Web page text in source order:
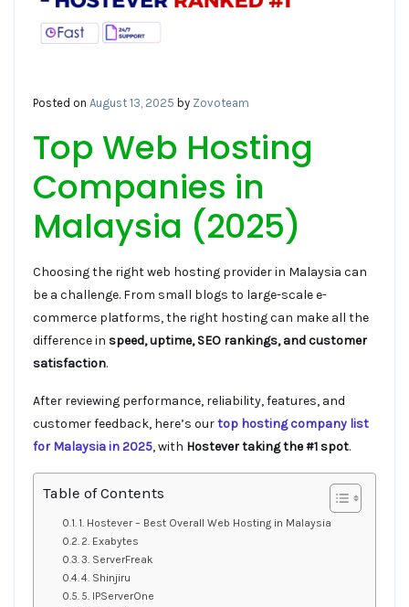
Posted on August 13, 2025 by Zovoteam
Top Web Hosting
Companies in
Malaysia (2025)
Choosing the right web hosting provider in Malaysia can
be a challenge. From small blogs to large-scale e-
commerce platforms, the right hosting can make all the
difference in speed, uptime, SEO rankings, and customer
satisfaction.
After reviewing performance, reliability, features, and
customer feedback, here’s ourtop hosting company list
for Malaysia in 2025, with Hostever taking the #1 spot.
Table of Contents
1. Hostever – Best Overall Web Hosting in Malaysia
2. Exabytes
3. ServerFreak
4. Shinjiru
5. IPServerOne